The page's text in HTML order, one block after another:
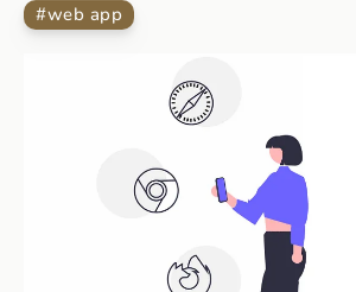
#web app